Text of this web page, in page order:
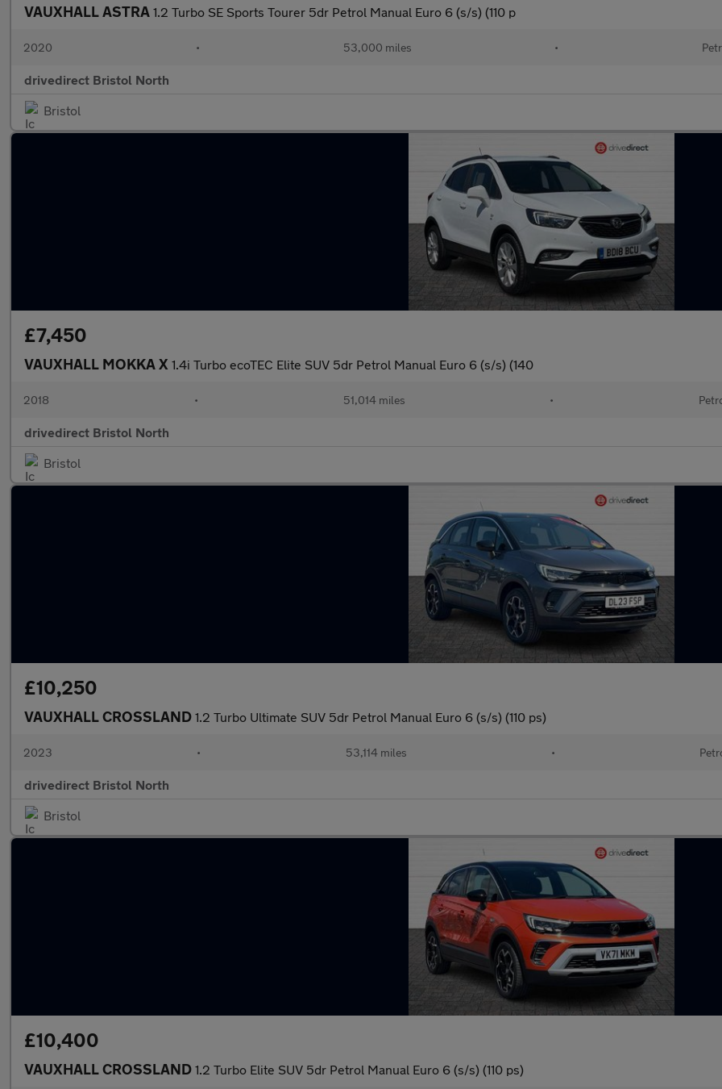
VAUXHALL ASTRA 1.2 Turbo SE Sports Tourer 5dr Petrol Manual Euro 6 (s/s) (110 p
2020 • 53,000 miles •
drivedirect Bristol North
Bristol
£7,450
VAUXHALL MOKKA X 1.4i Turbo ecoTEC Elite SUV 5dr Petrol Manual Euro 6 (s/s) (140
2018 • 51,014 miles •
drivedirect Bristol North
Bristol
£10,250
VAUXHALL CROSSLAND 1.2 Turbo Ultimate SUV 5dr Petrol Manual Euro 6 (s/s) (110 ps)
2023 • 53,114 miles •
drivedirect Bristol North
Bristol
£10,400
VAUXHALL CROSSLAND 1.2 Turbo Elite SUV 5dr Petrol Manual Euro 6 (s/s) (110 ps)